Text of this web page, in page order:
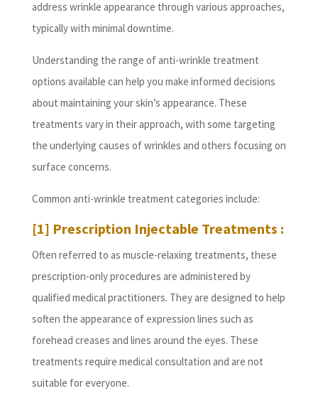
address wrinkle appearance through various approaches,
typically with minimal downtime.
Understanding the range of anti-wrinkle treatment
options available can help you make informed decisions
about maintaining your skin’s appearance. These
treatments vary in their approach, with some targeting
the underlying causes of wrinkles and others focusing on
surface concerns.
Common anti-wrinkle treatment categories include:
[1] Prescription Injectable Treatments :
Often referred to as muscle-relaxing treatments, these
prescription-only procedures are administered by
qualified medical practitioners. They are designed to help
soften the appearance of expression lines such as
forehead creases and lines around the eyes. These
treatments require medical consultation and are not
suitable for everyone.